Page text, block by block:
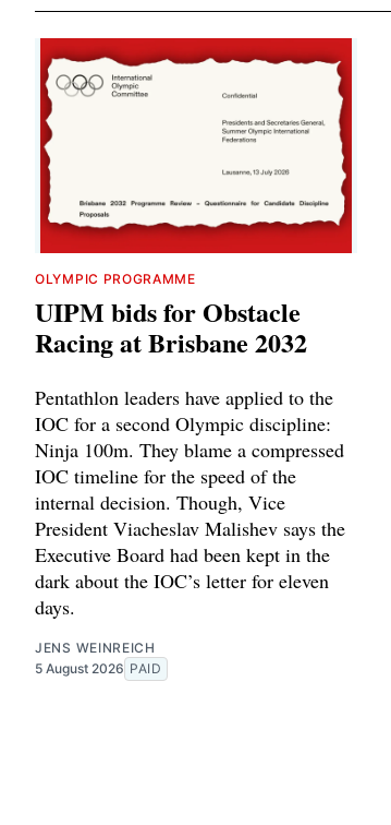
OLYMPIC PROGRAMME
UIPM bids for Obstacle
Racing at Brisbane 2032
Pentathlon leaders have applied to the
IOC for a second Olympic discipline:
Ninja 100m. They blame a compressed
IOC timeline for the speed of the
internal decision. Though, Vice
President Viacheslav Malishev says the
Executive Board had been kept in the
dark about the IOC’s letter for eleven
days.
JENS WEINREICH
5 August 2026 PAID